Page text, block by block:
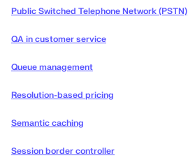
Public Switched Telephone Network (PSTN)
QA in customer service
Queue management
Resolution-based pricing
Semantic caching
Session border controller